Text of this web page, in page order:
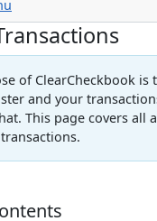
of ClearCheckbook is
and your
This page covers all